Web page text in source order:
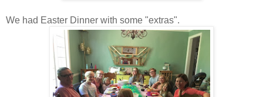
We had Easter Dinner with some "extras".